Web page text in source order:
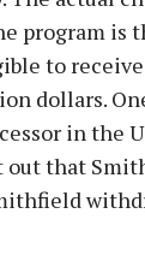
program is
to
dollars.
in the
that